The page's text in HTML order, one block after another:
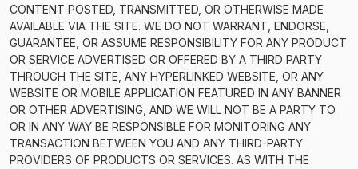
CONTENT POSTED, TRANSMITTED, OR OTHERWISE MADE
AVAILABLE VIA THE SITE. WE DO NOT WARRANT, ENDORSE,
GUARANTEE, OR ASSUME RESPONSIBILITY FOR ANY PRODUCT
OR SERVICE ADVERTISED OR OFFERED BY A THIRD PARTY
THROUGH THE SITE, ANY HYPERLINKED WEBSITE, OR ANY
WEBSITE OR MOBILE APPLICATION FEATURED IN ANY BANNER
OR OTHER ADVERTISING, AND WE WILL NOT BE A PARTY TO
OR IN ANY WAY BE RESPONSIBLE FOR MONITORING ANY
TRANSACTION BETWEEN YOU AND ANY THIRD-PARTY
PROVIDERS OF PRODUCTS OR SERVICES. AS WITH THE